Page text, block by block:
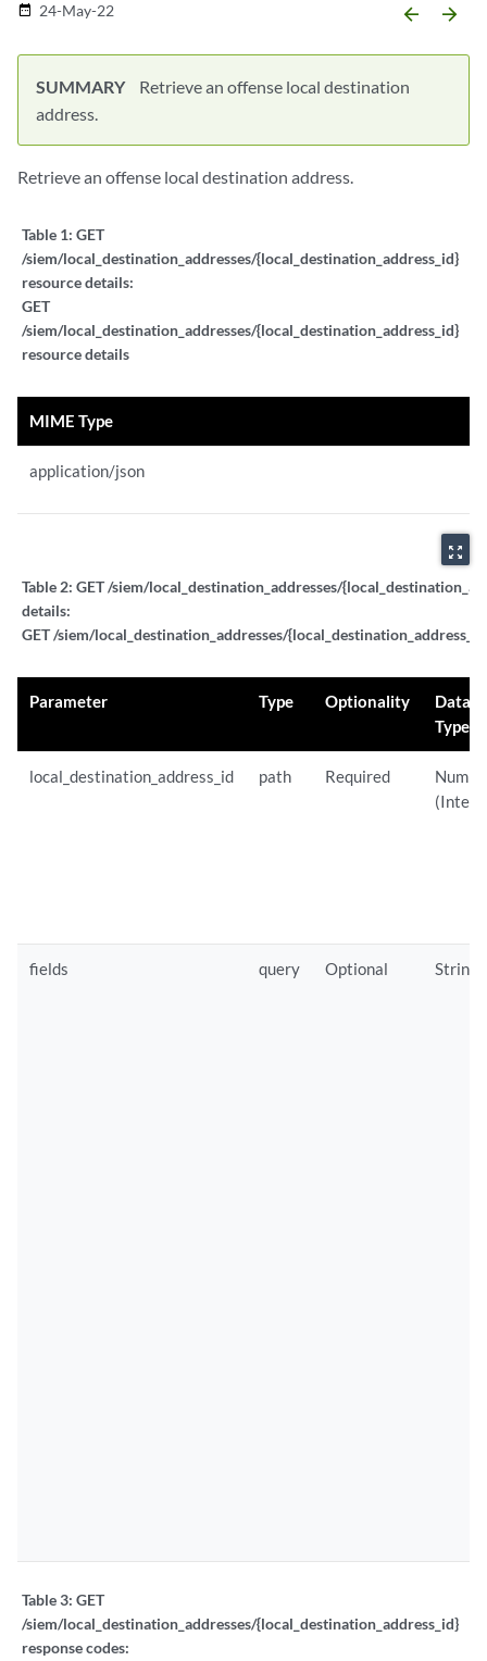
date_range 24-May-22 arrow_backward arrow_forward
SUMMARY
Retrieve an offense local destination
address.
Retrieve an offense local destination address.
Table 1: GET
/siem/local_destination_addresses/{local_destination_address_id}
resource details:
GET
/siem/local_destination_addresses/{local_destination_address_id}
resource details
MIME Type
application/json
zoom_out_map
Table 2: GET /siem/local_destination_addresses/
details:
GET /siem/local_destination_addresses/
Parameter Type Optionality
Data
Type
local_destination_address_id path Required
fields query Optional String
Table 3: GET
/siem/local_destination_addresses/{local_destination_address_id}
response codes: